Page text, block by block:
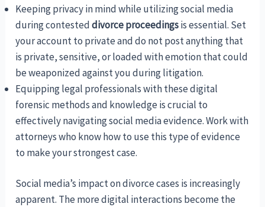
Keeping privacy in mind while utilizing social media
during contesteddivorce proceedingsis essential. Set
your account to private and do not post anything that
is private, sensitive, or loaded with emotion that could
be weaponized against you during litigation.
Equipping legal professionals with these digital
forensic methods and knowledge is crucial to
effectively navigating social media evidence. Work with
attorneys who know how to use this type of evidence
to make your strongest case.
Social media’s impact on divorce cases is increasingly
apparent. The more digital interactions become the